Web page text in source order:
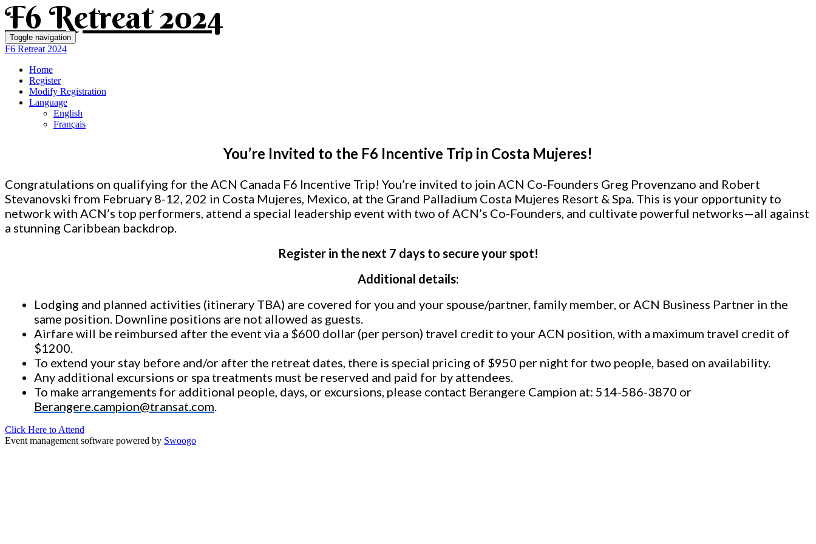
F6 Retreat 2024
Toggle navigation
F6 Retreat 2024
Home
Register
Modify Registration
Language
English
Français
You’re Invited to the F6 Incentive Trip in Costa Mujeres!
Congratulations on qualifying for the ACN Canada F6 Incentive Trip! You’re invited to join ACN Co-Founders Greg Provenzano and Robert
Stevanovski from February 8-12, 202 in Costa Mujeres, Mexico, at the Grand Palladium Costa Mujeres Resort & Spa. This is your opportunity to
network with ACN’s top performers, attend a special leadership event with two of ACN’s Co-Founders, and cultivate powerful networks—all against
a stunning Caribbean backdrop.
Register in the next 7 days to secure your spot!
Additional details:
Lodging and planned activities (itinerary TBA) are covered for you and your spouse/partner, family member, or ACN Business Partner in the
same position. Downline positions are not allowed as guests.
Airfare will be reimbursed after the event via a $600 dollar (per person) travel credit to your ACN position, with a maximum travel credit of
$1200.
To extend your stay before and/or after the retreat dates, there is special pricing of $950 per night for two people, based on availability.
Any additional excursions or spa treatments must be reserved and paid for by attendees.
To make arrangements for additional people, days, or excursions, please contact Berangere Campion at: 514-586-3870 or
Berangere.campion@transat.com.
Click Here to Attend
Event management software powered by Swoogo